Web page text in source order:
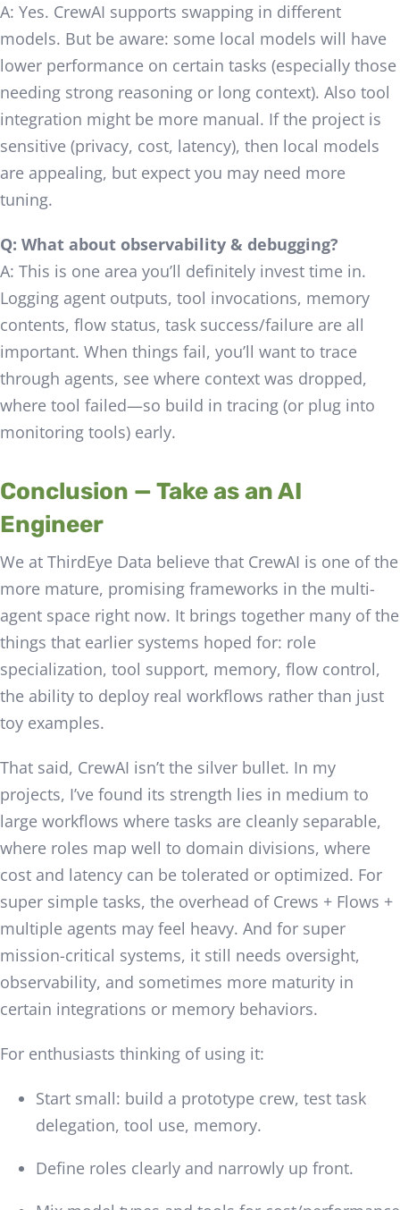
A: Yes. CrewAI supports swapping in different
models. But be aware: some local models will have
lower performance on certain tasks (especially those
needing strong reasoning or long context). Also tool
integration might be more manual. If the project is
sensitive (privacy, cost, latency), then local models
are appealing, but expect you may need more
tuning.
Q: What about observability & debugging?
A: This is one area you’ll definitely invest time in.
Logging agent outputs, tool invocations, memory
contents, flow status, task success/failure are all
important. When things fail, you’ll want to trace
through agents, see where context was dropped,
where tool failed—so build in tracing (or plug into
monitoring tools) early.
Conclusion — Take as an AI
Engineer
We at ThirdEye Data believe that CrewAI is one of the
more mature, promising frameworks in the multi-
agent space right now. It brings together many of the
things that earlier systems hoped for: role
specialization, tool support, memory, flow control,
the ability to deploy real workflows rather than just
toy examples.
That said, CrewAI isn’t the silver bullet. In my
projects, I’ve found its strength lies in medium to
large workflows where tasks are cleanly separable,
where roles map well to domain divisions, where
cost and latency can be tolerated or optimized. For
super simple tasks, the overhead of Crews + Flows +
multiple agents may feel heavy. And for super
mission-critical systems, it still needs oversight,
observability, and sometimes more maturity in
certain integrations or memory behaviors.
For enthusiasts thinking of using it:
Start small: build a prototype crew, test task
delegation, tool use, memory.
Define roles clearly and narrowly up front.